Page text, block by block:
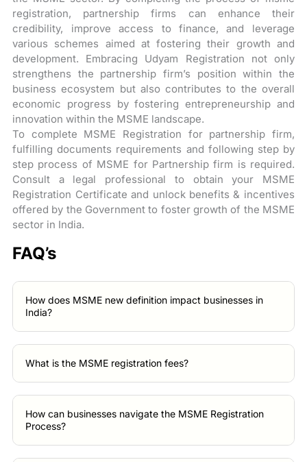
registration, partnership firms can enhance their
credibility, improve access to finance, and leverage
various schemes aimed at fostering their growth and
development. Embracing Udyam Registration not only
strengthens the partnership firm’s position within the
business ecosystem but also contributes to the overall
economic progress by fostering entrepreneurship and
innovation within the MSME landscape.
To complete MSME Registration for partnership firm,
fulfilling documents requirements and following step by
step process of MSME for Partnership firm is required.
Consult a legal professional to obtain your MSME
Registration Certificate and unlock benefits & incentives
offered by the Government to foster growth of the MSME
sector in India.
FAQ’s
How does MSME new definition impact businesses in
India?
What is the MSME registration fees?
How can businesses navigate the MSME Registration
Process?